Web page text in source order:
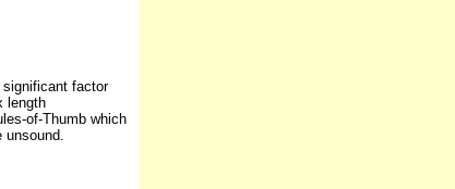
factor
length
of-Thumb which
unsound.